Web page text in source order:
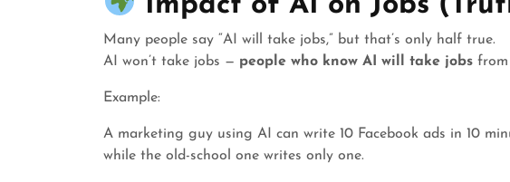
Many people say “AI will take jobs,” but that’s only half true.
AI won’t take jobs — people who know AI will take jobs from
Example:
A marketing guy using AI can write 10 Facebook ads in 10
while the old-school one writes only one.